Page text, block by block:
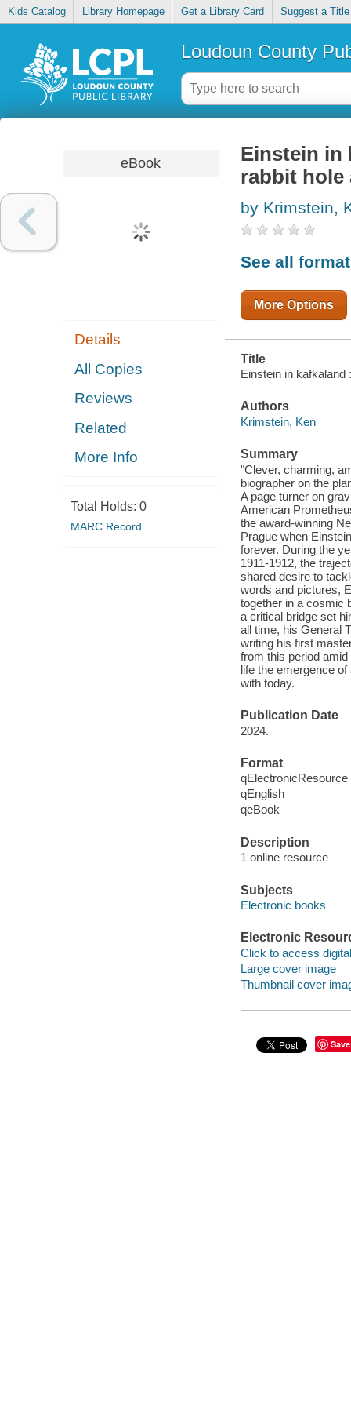
Kids Catalog Library Homepage Get a Library Card Suggest a Title
Loudoun County
eBook
Details
All Copies
Reviews
Related
More Info
Total Holds: 0
MARC Record
Einstein in
rabbit hole
by Krimstein,
See all
More Options
Title
Einstein in kafkaland
Authors
Krimstein, Ken
Summary
"Clever, charming,
biographer on the
A page turner on
American
the award-winning
Prague when
forever. During the
1911-1912, the
shared desire to
words and pictures,
together in a cosmic
a critical bridge set
all time, his General
writing his first
from this period
life the emergence
with today.
Publication Date
2024.
Format
qElectronicResource
qEnglish
qeBook
Description
1 online resource
Subjects
Electronic books
Electronic
Click to access
Large cover image
Thumbnail cover
Save